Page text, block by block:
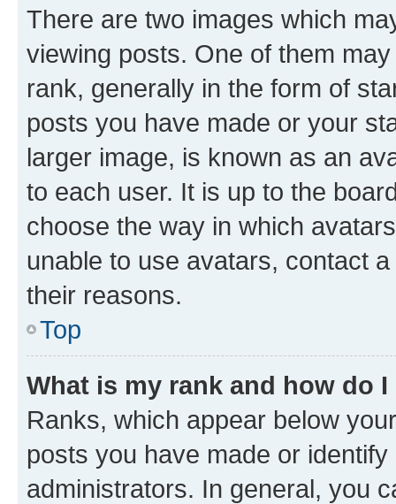
There are two images which
viewing posts. One of them
rank, generally in the form of
posts you have made or your
larger image, is known as an
to each user. It is up to the
choose the way in which
unable to use avatars, contact
their reasons.
Top
What is my rank and how do
Ranks, which appear below
posts you have made or
administrators. In general, you